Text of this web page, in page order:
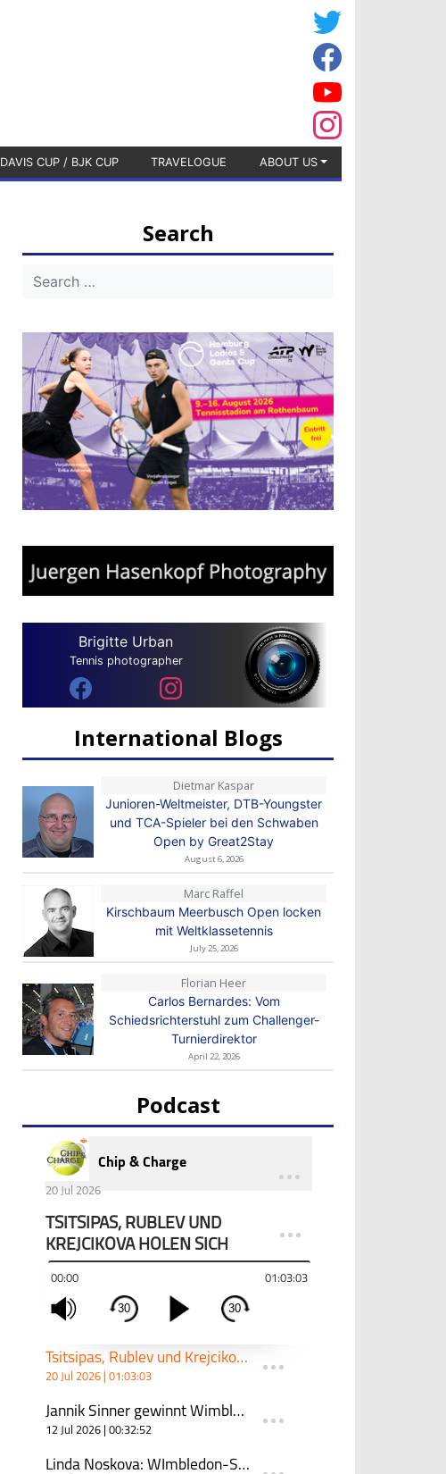
DAVIS CUP / BJK CUP TRAVELOGUE ABOUT US
Search
Brigitte Urban
Tennis photographer
International Blogs
Dietmar Kaspar
Junioren-Weltmeister, DTB-Youngster
und TCA-Spieler bei den Schwaben
Open by Great2Stay
August 6, 2026
Marc Raffel
Kirschbaum Meerbusch Open locken
mit Weltklassetennis
July 25, 2026
Florian Heer
Carlos Bernardes: Vom
Schiedsrichterstuhl zum Challenger-
Turnierdirektor
April 22, 2026
Podcast